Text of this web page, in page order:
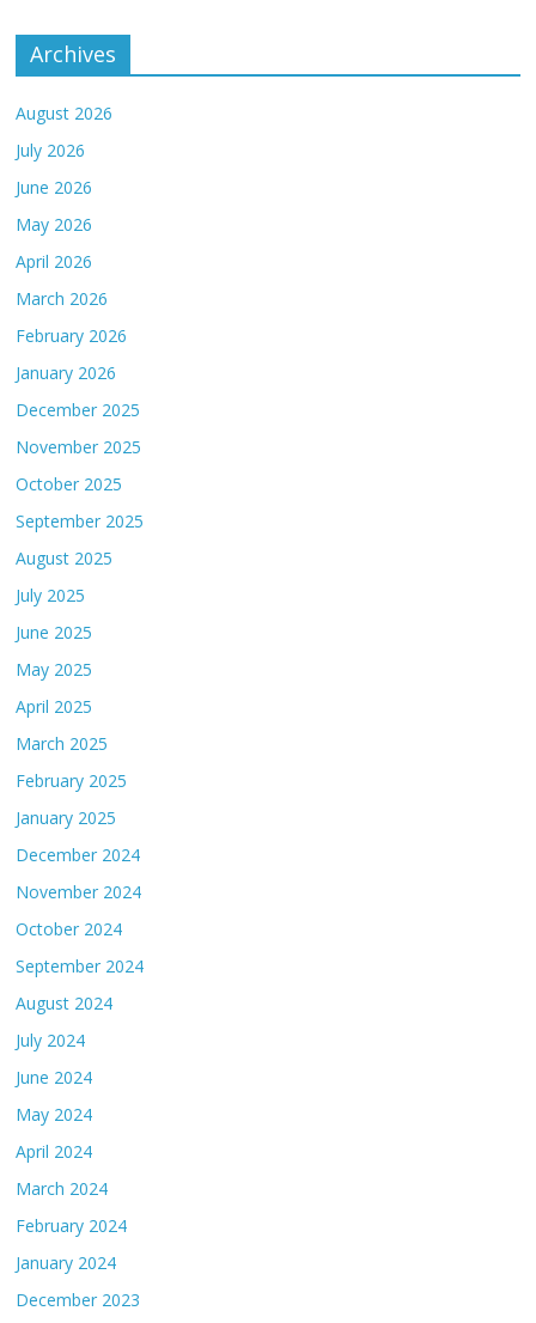
Archives
August 2026
July 2026
June 2026
May 2026
April 2026
March 2026
February 2026
January 2026
December 2025
November 2025
October 2025
September 2025
August 2025
July 2025
June 2025
May 2025
April 2025
March 2025
February 2025
January 2025
December 2024
November 2024
October 2024
September 2024
August 2024
July 2024
June 2024
May 2024
April 2024
March 2024
February 2024
January 2024
December 2023